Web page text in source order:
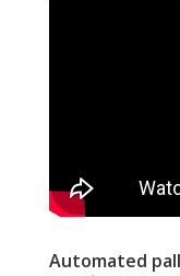
Automated